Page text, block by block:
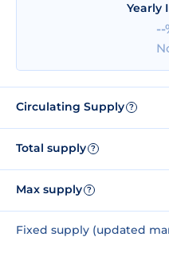
Yearly
--
Circulating Supply ?
Total supply ?
Max supply ?
Fixed supply (updated